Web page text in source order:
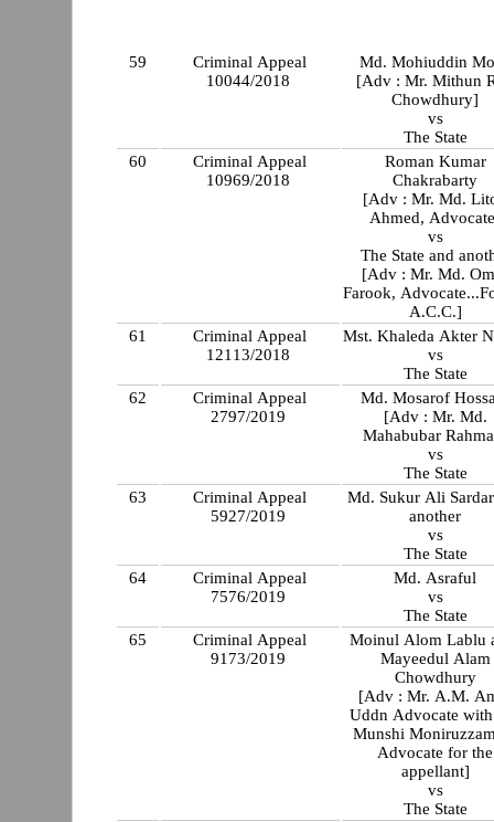
59
Criminal Appeal
10044/2018
Md. Mohiuddin
[Adv : Mr. Mithun
Chowdhury]
vs
The State
60
Criminal Appeal
10969/2018
Roman Kumar
Chakrabarty
[Adv : Mr. Md.
Ahmed,
vs
The State and
[Adv : Mr. Md.
Farook,
A.C.C.]
61
Criminal Appeal
12113/2018
Mst. Khaleda Akter
vs
The State
62
Criminal Appeal
2797/2019
Md. Mosarof
[Adv : Mr. Md.
Mahabubar
vs
The State
63
Criminal Appeal
5927/2019
Md. Sukur Ali
another
vs
The State
64
Criminal Appeal
7576/2019
Md. Asraful
vs
The State
65
Criminal Appeal
9173/2019
Moinul Alom Lablu
Mayeedul Alam
Chowdhury
[Adv : Mr. A.M.
Uddn Advocate
Munshi
Advocate for the
appellant]
vs
The State